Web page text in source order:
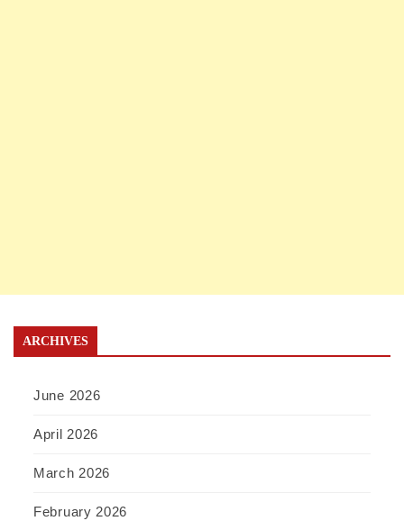
ARCHIVES
June 2026
April 2026
March 2026
February 2026